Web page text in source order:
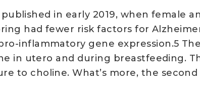
in early 2019, when female
had fewer risk factors for
inflammatory gene expression.5
in utero and during breastfeeding.
to choline. What’s more, the